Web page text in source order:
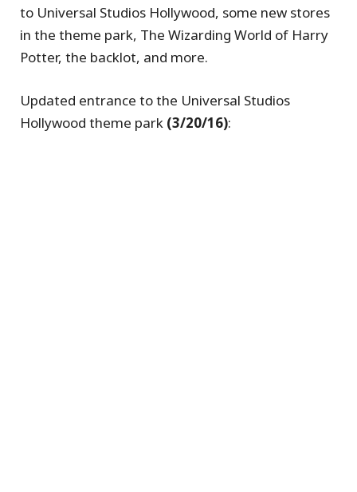
to Universal Studios Hollywood, some new stores
in the theme park, The Wizarding World of Harry
Potter, the backlot, and more.
Updated entrance to the Universal Studios
Hollywood theme park (3/20/16):